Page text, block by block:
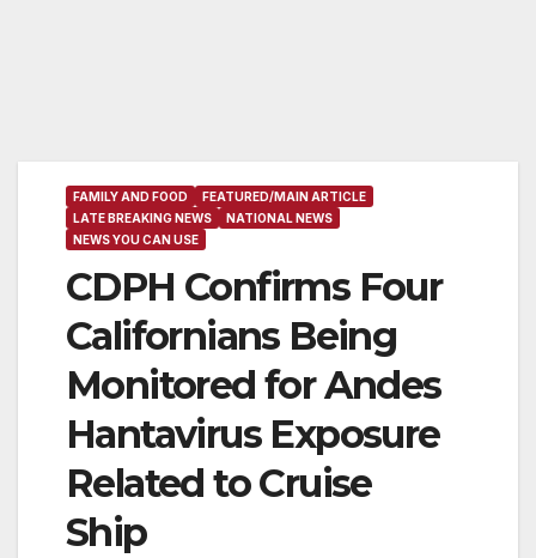
FAMILY AND FOOD
FEATURED/MAIN ARTICLE
LATE BREAKING NEWS
NATIONAL NEWS
NEWS YOU CAN USE
CDPH Confirms Four
Californians Being
Monitored for Andes
Hantavirus Exposure
Related to Cruise
Ship